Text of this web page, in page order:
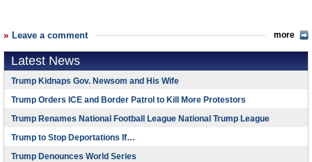
Leave a comment more
Latest News
Trump Kidnaps Gov. Newsom and His Wife
Trump Orders ICE and Border Patrol to Kill More Protestors
Trump Renames National Football League National Trump League
Trump to Stop Deportations If…
Trump Denounces World Series